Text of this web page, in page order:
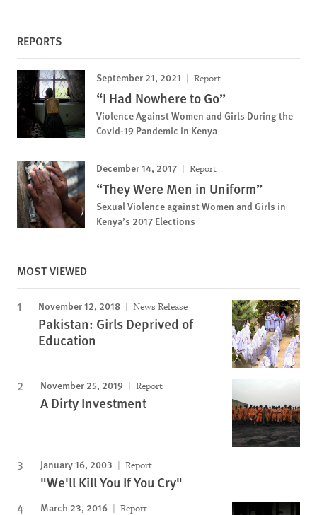
REPORTS
September 21, 2021 Report
“I Had Nowhere to Go”
Violence Against Women and Girls During the
Covid-19 Pandemic in Kenya
December 14, 2017 Report
“They Were Men in Uniform”
Sexual Violence against Women and Girls in
Kenya’s 2017 Elections
MOST VIEWED
November 12, 2018 News Release
Pakistan: Girls Deprived of
Education
November 25, 2019 Report
A Dirty Investment
January 16, 2003 Report
"We'll Kill You If You Cry"
March 23, 2016 Report